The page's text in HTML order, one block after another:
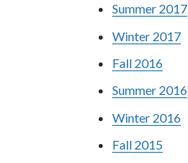
Summer 2017
Winter 2017
Fall 2016
Summer 2016
Winter 2016
Fall 2015